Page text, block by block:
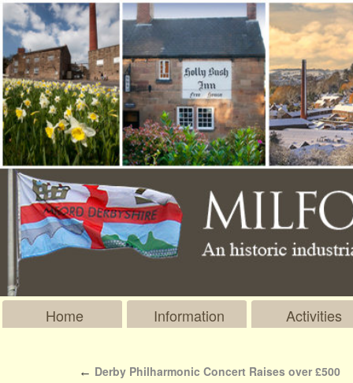
Home Information Activities
← Derby Philharmonic Concert Raises over £500